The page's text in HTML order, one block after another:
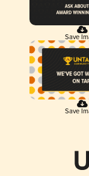
Save
Save